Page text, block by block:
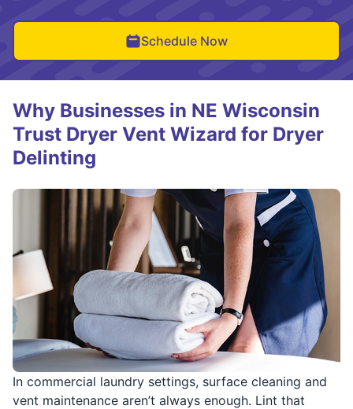
Schedule Now
In commercial laundry settings, surface cleaning and
vent maintenance aren’t always enough. Lint that
Why Businesses in NE Wisconsin
Trust Dryer Vent Wizard for Dryer
Delinting